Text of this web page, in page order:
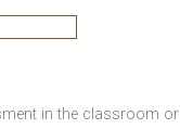
in the classroom or